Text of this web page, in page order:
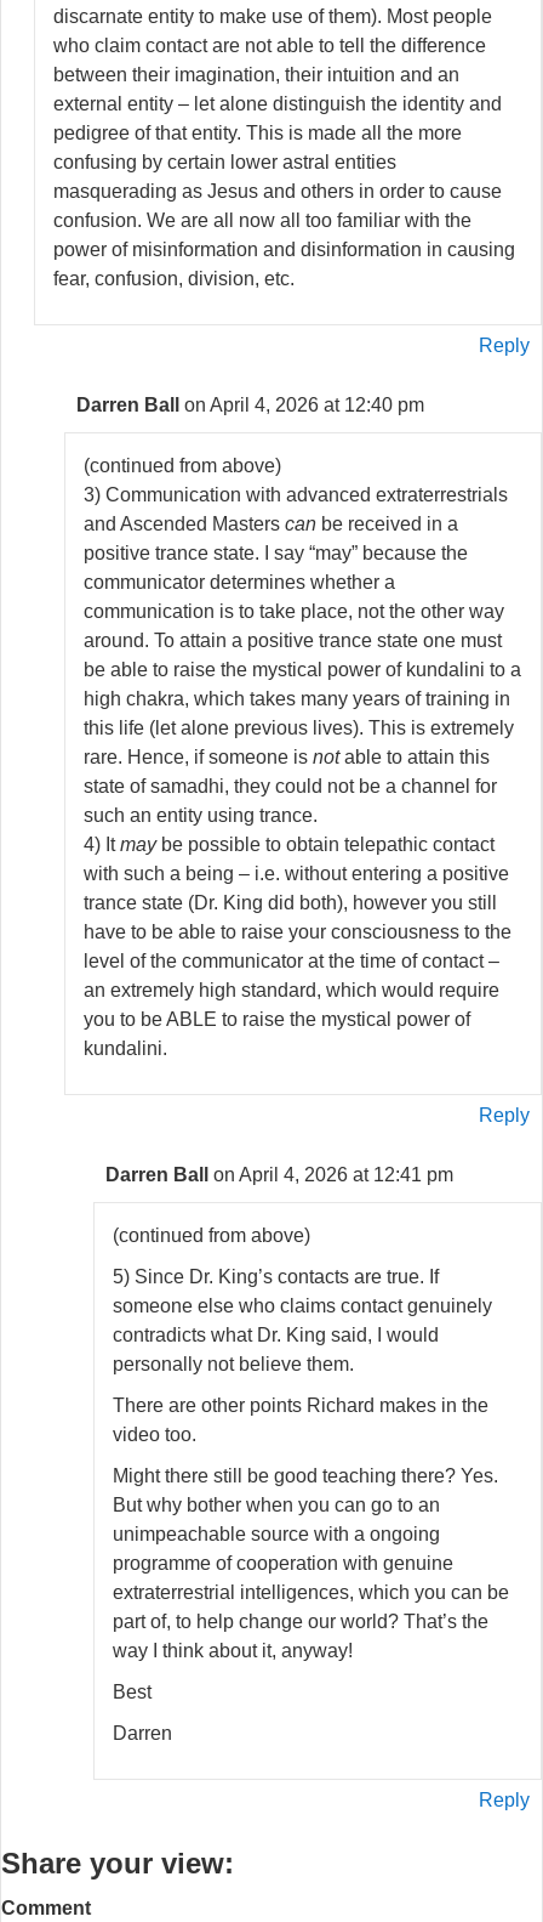
discarnate entity to make use of them). Most people
who claim contact are not able to tell the difference
between their imagination, their intuition and an
external entity – let alone distinguish the identity and
pedigree of that entity. This is made all the more
confusing by certain lower astral entities
masquerading as Jesus and others in order to cause
confusion. We are all now all too familiar with the
power of misinformation and disinformation in causing
fear, confusion, division, etc.
Reply
Darren Ball on April 4, 2026 at 12:40 pm
(continued from above)
3) Communication with advanced extraterrestrials
and Ascended Masters canbe received in a
positive trance state. I say “may” because the
communicator determines whether a
communication is to take place, not the other way
around. To attain a positive trance state one must
be able to raise the mystical power of kundalini to a
high chakra, which takes many years of training in
this life (let alone previous lives). This is extremely
rare. Hence, if someone is notable to attain this
state of samadhi, they could not be a channel for
such an entity using trance.
4) Itmaybe possible to obtain telepathic contact
with such a being – i.e. without entering a positive
trance state (Dr. King did both), however you still
have to be able to raise your consciousness to the
level of the communicator at the time of contact –
an extremely high standard, which would require
you to be ABLE to raise the mystical power of
kundalini.
Reply
Darren Ball on April 4, 2026 at 12:41 pm
(continued from above)
5) Since Dr. King’s contacts are true. If
someone else who claims contact genuinely
contradicts what Dr. King said, I would
personally not believe them.
There are other points Richard makes in the
video too.
Might there still be good teaching there? Yes.
But why bother when you can go to an
unimpeachable source with a ongoing
programme of cooperation with genuine
extraterrestrial intelligences, which you can be
part of, to help change our world? That’s the
way I think about it, anyway!
Best
Darren
Reply
Share your view:
Comment